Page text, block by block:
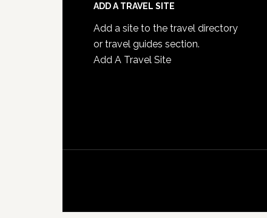
ADD A TRAVEL SITE
Add a site to the travel directory
or travel guides section.
Add A Travel Site